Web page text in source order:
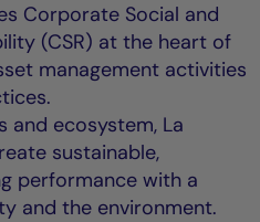
Corporate Social and
(CSR) at the heart of
management activities
and ecosystem, La
sustainable,
performance with a
and the environment.